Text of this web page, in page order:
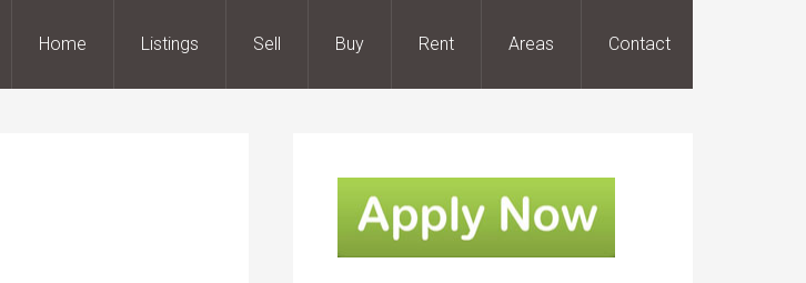
Home Listings Sell Buy Rent Areas Contact